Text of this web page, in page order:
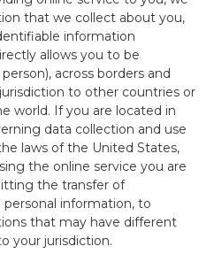
that we collect about you,
information
allows you to be
across borders and
to other countries or
world. If you are located in
data collection and use
laws of the United States,
the online service you are
the transfer of
information, to
that may have different
your jurisdiction.